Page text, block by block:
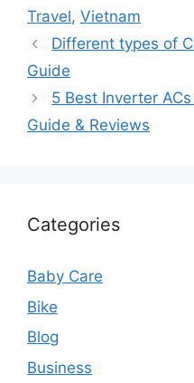
Travel, Vietnam
Different types of
Guide
5 Best Inverter
Guide & Reviews
Categories
Baby Care
Bike
Blog
Business